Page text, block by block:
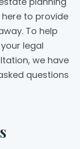
to provide
To help
legal
we have
questions